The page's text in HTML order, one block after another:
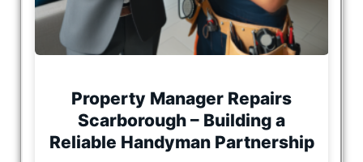
Property Manager Repairs
Scarborough – Building a
Reliable Handyman Partnership